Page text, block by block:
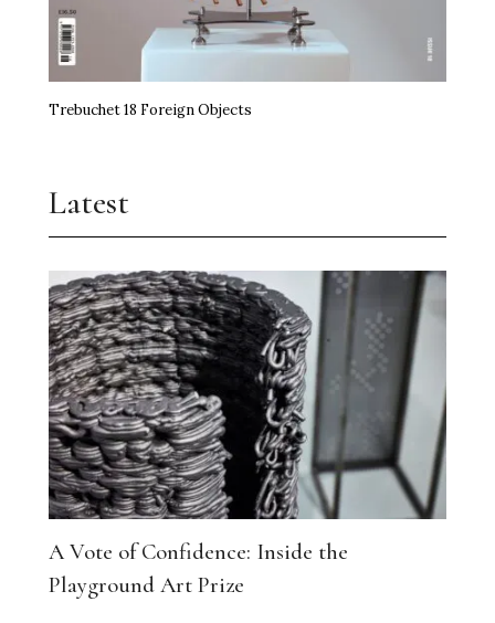
Trebuchet 18 Foreign Objects
Latest
A Vote of Confidence: Inside the
Playground Art Prize